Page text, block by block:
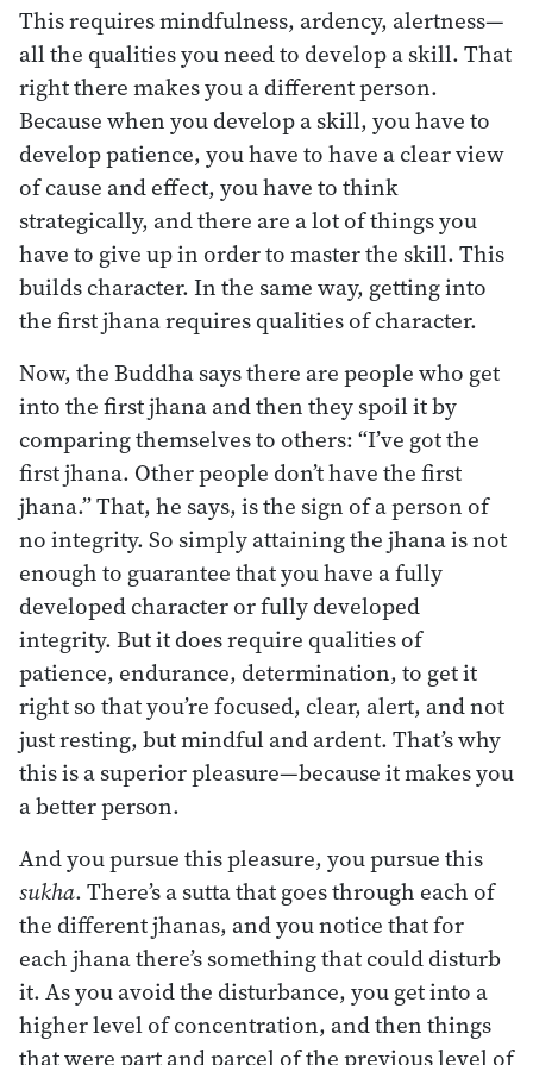
This requires mindfulness, ardency, alertness—
all the qualities you need to develop a skill. That
right there makes you a different person.
Because when you develop a skill, you have to
develop patience, you have to have a clear view
of cause and effect, you have to think
strategically, and there are a lot of things you
have to give up in order to master the skill. This
builds character. In the same way, getting into
the first jhana requires qualities of character.
Now, the Buddha says there are people who get
into the first jhana and then they spoil it by
comparing themselves to others: “I’ve got the
first jhana. Other people don’t have the first
jhana.” That, he says, is the sign of a person of
no integrity. So simply attaining the jhana is not
enough to guarantee that you have a fully
developed character or fully developed
integrity. But it does require qualities of
patience, endurance, determination, to get it
right so that you’re focused, clear, alert, and not
just resting, but mindful and ardent. That’s why
this is a superior pleasure—because it makes you
a better person.
And you pursue this pleasure, you pursue this
sukha. There’s a sutta that goes through each of
the different jhanas, and you notice that for
each jhana there’s something that could disturb
it. As you avoid the disturbance, you get into a
higher level of concentration, and then things
that were part and parcel of the previous level of